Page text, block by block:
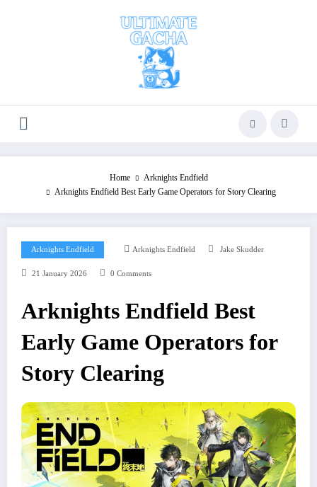
Home
Arknights Endfield
Arknights Endfield Best Early Game Operators for Story Clearing
Arknights Endfield Arknights Endfield Jake Skudder
21 January 2026 0 Comments
Arknights Endfield Best
Early Game Operators for
Story Clearing